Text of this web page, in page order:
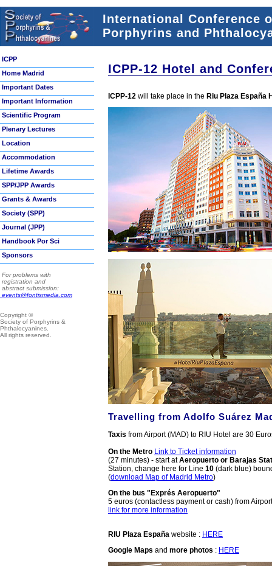
International Conference
Porphyrins and
ICPP
Home Madrid
Important Dates
Important Information
Scientific Program
Plenary Lectures
Location
Accommodation
Lifetime Awards
SPP/JPP Awards
Grants & Awards
Society (SPP)
Journal (JPP)
Handbook Por Sci
Sponsors
For problems with
registration and
abstract submission:
events@fontismedia.com
Copyright ©
Society of Porphyrins &
Phthalocyanines.
All rights reserved.
ICPP-12 Hotel and
ICPP-12 will take place in the Riu Plaza España
Travelling from Adolfo Suárez
Taxis from Airport (MAD) to RIU Hotel are 30
On the Metro Link to Ticket information
(27 minutes) - start atAeropuerto or Barajas
Station, change here for Line 10 (dark blue)
(download Map of Madrid Metro)
On the bus "Exprés Aeropuerto"
5 euros (contactless payment or cash) from
link for more information
RIU Plaza España website : HERE
Google Maps and more photos : HERE